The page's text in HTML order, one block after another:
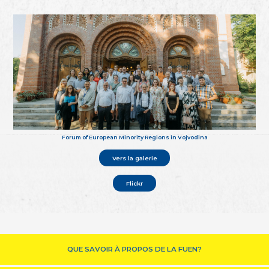
Forum of European Minority Regions in Vojvodina
Vers la galerie
Flickr
QUE SAVOIR À PROPOS DE LA FUEN?